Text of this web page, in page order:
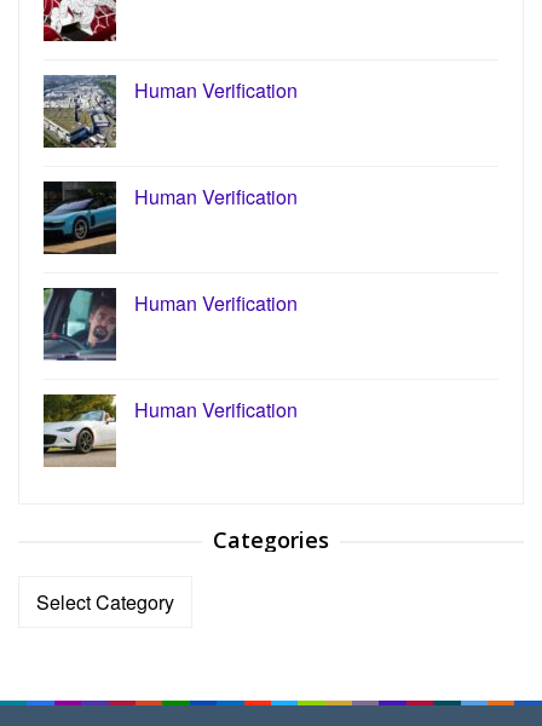
Human Verification
Human Verification
Human Verification
Human Verification
Categories
Categories